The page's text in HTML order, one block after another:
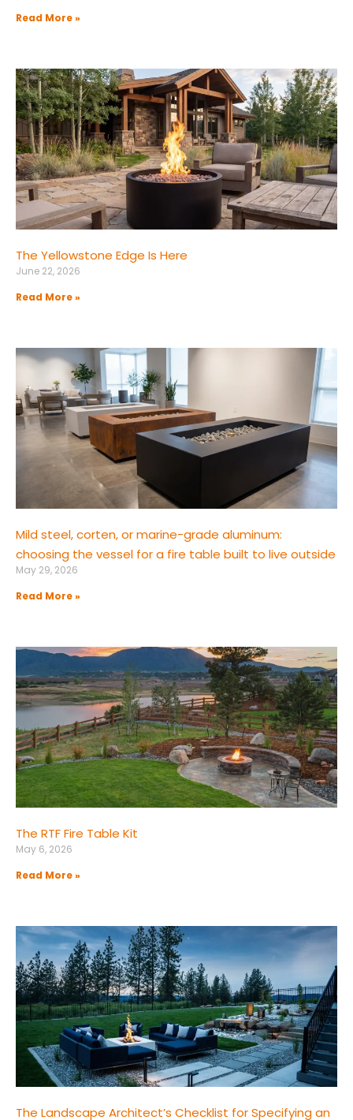
Read More »
The Yellowstone Edge Is Here
June 22, 2026
Read More »
Mild steel, corten, or marine-grade aluminum:
choosing the vessel for a fire table built to live outside
May 29, 2026
Read More »
The RTF Fire Table Kit
May 6, 2026
Read More »
The Landscape Architect’s Checklist for Specifying an